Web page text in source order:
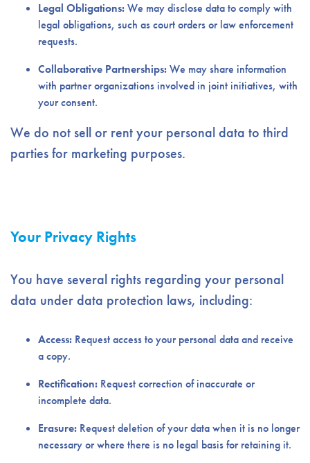
Legal Obligations:We may disclose data to comply with
legal obligations, such as court orders or law enforcement
requests.
Collaborative Partnerships:We may share information
with partner organizations involved in joint initiatives, with
your consent.
We do not sell or rent your personal data to third
parties for marketing purposes.
Your Privacy Rights
You have several rights regarding your personal
data under data protection laws, including:
Access: Request access to your personal data and receive
a copy.
Rectification: Request correction of inaccurate or
incomplete data.
Erasure: Request deletion of your data when it is no longer
necessary or where there is no legal basis for retaining it.